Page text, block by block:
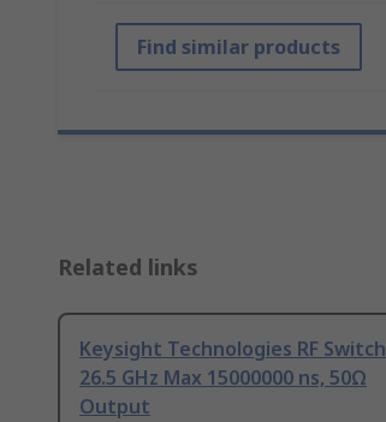
Find similar products
Related links
Keysight Technologies RF Switch
26.5 GHz Max 15000000 ns, 50Ω
Output